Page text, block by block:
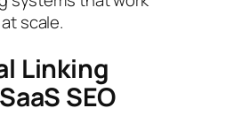
scale.
Linking
SEO